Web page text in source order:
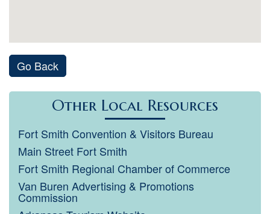
Go Back
Other Local Resources
Fort Smith Convention & Visitors Bureau
Main Street Fort Smith
Fort Smith Regional Chamber of Commerce
Van Buren Advertising & Promotions
Commission